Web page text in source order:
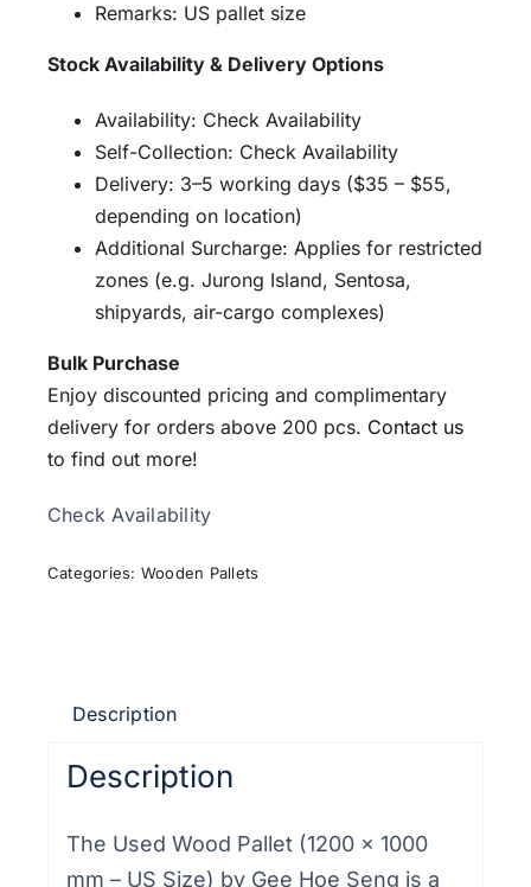
Remarks: US pallet size
Stock Availability & Delivery Options
Availability: Check Availability
Self-Collection: Check Availability
Delivery: 3–5 working days ($35 – $55,
depending on location)
Additional Surcharge: Applies for restricted
zones (e.g. Jurong Island, Sentosa,
shipyards, air-cargo complexes)
Bulk Purchase
Enjoy discounted pricing and complimentary
delivery for orders above 200 pcs. Contact us
to find out more!
Check Availability
Categories: Wooden Pallets
Description
Description
The Used Wood Pallet (1200 × 1000
mm – US Size) by Gee Hoe Seng is a